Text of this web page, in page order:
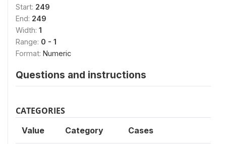
Start: 249
End: 249
Width: 1
Range: 0 - 1
Format: Numeric
Questions and instructions
CATEGORIES
Value Category Cases